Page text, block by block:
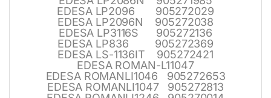
EDESA LP2096 905272029
EDESA LP2096N 905272038
EDESA LP3116S 905272136
EDESA LP836 905272369
EDESA LS-1136IT 905272421
EDESA ROMAN-L11047
EDESA ROMANLI1046 905272653
EDESA ROMANLI1047 905272813